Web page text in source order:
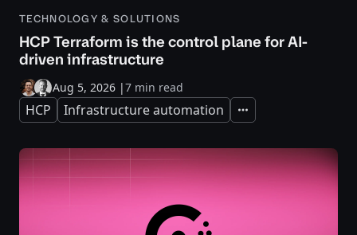
TECHNOLOGY & SOLUTIONS
HCP Terraform is the control plane for AI-
driven infrastructure
Aug 5, 2026 |7 min read
HCP Infrastructure automation Expand